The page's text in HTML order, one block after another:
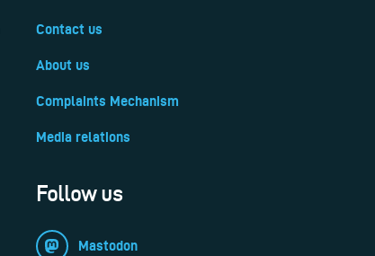
Contact us
About us
Complaints Mechanism
Media relations
Follow us
Mastodon